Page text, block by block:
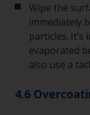
Wipe the
immediately
particles.
evaporated
also use a
4.6